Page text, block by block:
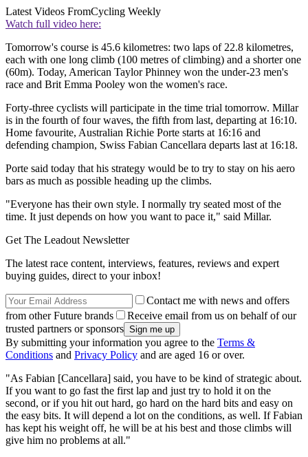
Latest Videos FromCycling Weekly
Watch full video here:
Tomorrow's course is 45.6 kilometres: two laps of 22.8 kilometres,
each with one long climb (100 metres of climbing) and a shorter one
(60m). Today, American Taylor Phinney won the under-23 men's
race and Brit Emma Pooley won the women's race.
Forty-three cyclists will participate in the time trial tomorrow. Millar
is in the fourth of four waves, the fifth from last, departing at 16:10.
Home favourite, Australian Richie Porte starts at 16:16 and
defending champion, Swiss Fabian Cancellara departs last at 16:18.
Porte said today that his strategy would be to try to stay on his aero
bars as much as possible heading up the climbs.
"Everyone has their own style. I normally try seated most of the
time. It just depends on how you want to pace it," said Millar.
Get The Leadout Newsletter
The latest race content, interviews, features, reviews and expert
buying guides, direct to your inbox!
Contact me with news and offers
from other Future brands
Receive email from us on behalf of our
trusted partners or sponsors
By submitting your information you agree to the Terms &
Conditions and Privacy Policy and are aged 16 or over.
"As Fabian [Cancellara] said, you have to be kind of strategic about.
If you want to go fast the first lap and just try to hold it on the
second, or if you hit out hard, go hard on the hard bits and easy on
the easy bits. It will depend a lot on the conditions, as well. If Fabian
has kept his weight off, he will be at his best and those climbs will
give him no problems at all."